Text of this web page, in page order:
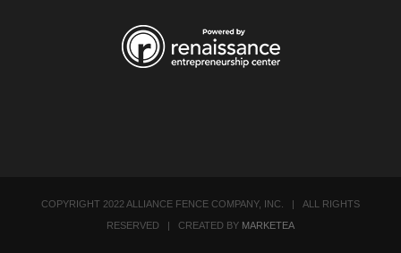
COPYRIGHT 2022 ALLIANCE FENCE COMPANY, INC. | ALL RIGHTS
RESERVED | CREATED BY MARKETEA